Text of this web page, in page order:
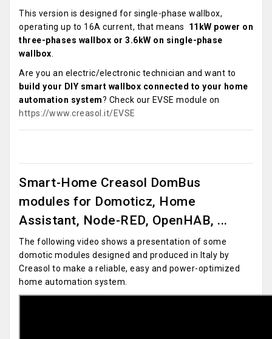
This version is designed for single-phase wallbox,
operating up to 16A current, that means 11kW power on
three-phases wallbox or 3.6kW on single-phase
wallbox.
Are you an electric/electronic technician and want to
build your DIY smart wallbox connected to your home
automation system? Check our EVSE module on
https://www.creasol.it/EVSE
Smart-Home Creasol DomBus
modules for Domoticz, Home
Assistant, Node-RED, OpenHAB, ...
The following video shows a presentation of some
domotic modules designed and produced in Italy by
Creasol to make a reliable, easy and power-optimized
home automation system.